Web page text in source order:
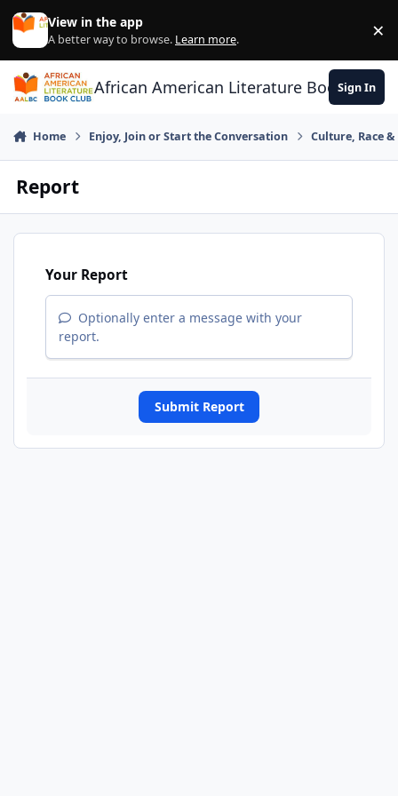
Skip to content
View in the app
A better way to browse. Learn more. ×
African American Literature Book Club
Sign In
Home Enjoy, Join or Start the Conversation Culture, Race
Report
Your Report
Optionally enter a message with your
report.
Submit Report